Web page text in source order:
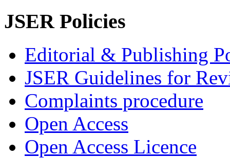
JSER Policies
Editorial & Publishing
JSER Guidelines for
Complaints procedure
Open Access
Open Access Licence